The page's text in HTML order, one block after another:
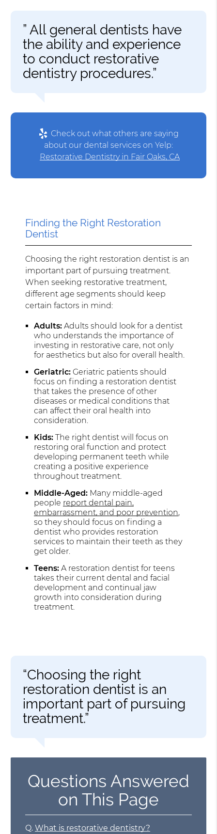
” All general dentists have
the ability and experience
to conduct restorative
dentistry procedures.”
Check out what others are saying
about our dental services on Yelp:
Restorative Dentistry in Fair Oaks, CA
Finding the Right Restoration
Dentist
Choosing the right restoration dentist is an
important part of pursuing treatment.
When seeking restorative treatment,
different age segments should keep
certain factors in mind:
Adults: Adults should look for a dentist
who understands the importance of
investing in restorative care, not only
for aesthetics but also for overall health.
Geriatric: Geriatric patients should
focus on finding a restoration dentist
that takes the presence of other
diseases or medical conditions that
can affect their oral health into
consideration.
Kids: The right dentist will focus on
restoring oral function and protect
developing permanent teeth while
creating a positive experience
throughout treatment.
Middle-Aged: Many middle-aged
people report dental pain,
embarrassment, and poor prevention,
so they should focus on finding a
dentist who provides restoration
services to maintain their teeth as they
get older.
Teens: A restoration dentist for teens
takes their current dental and facial
development and continual jaw
growth into consideration during
treatment.
“Choosing the right
restoration dentist is an
important part of pursuing
treatment.”
Questions Answered
on This Page
Q. What is restorative dentistry?